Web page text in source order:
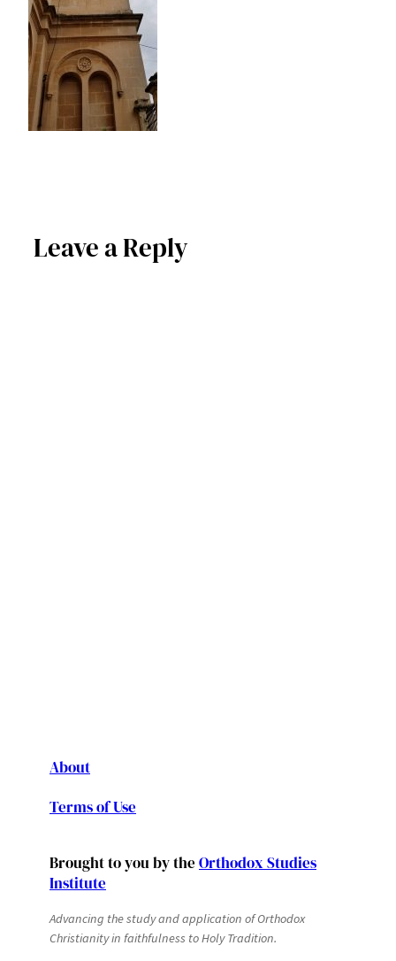
Leave a Reply
About
Terms of Use
Brought to you by the Orthodox Studies
Institute
Advancing the study and application of Orthodox
Christianity in faithfulness to Holy Tradition.